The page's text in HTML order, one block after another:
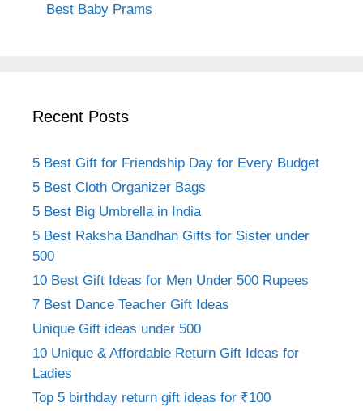
Best Baby Prams
Recent Posts
5 Best Gift for Friendship Day for Every Budget
5 Best Cloth Organizer Bags
5 Best Big Umbrella in India
5 Best Raksha Bandhan Gifts for Sister under
500
10 Best Gift Ideas for Men Under 500 Rupees
7 Best Dance Teacher Gift Ideas
Unique Gift ideas under 500
10 Unique & Affordable Return Gift Ideas for
Ladies
Top 5 birthday return gift ideas for ₹100